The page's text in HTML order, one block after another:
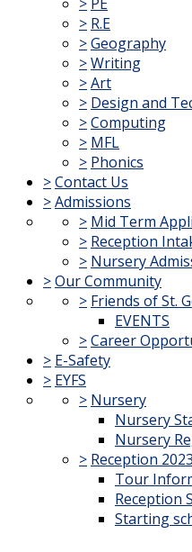
> R.E
>Geography
>Writing
>Art
> Design and
>Computing
> MFL
> Phonics
>Contact Us
>Admissions
> Mid Term
> Reception
> Nursery
>Our Community
> Friends of St.
EVENTS
>Career
> E-Safety
> EYFS
> Nursery
Nursery
Nursery
> Reception 2023
Tour
Reception
Starting